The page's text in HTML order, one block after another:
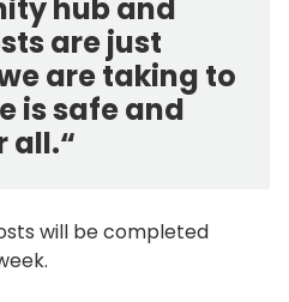
hub and
are just
are taking to
is safe and
all.“
will be completed